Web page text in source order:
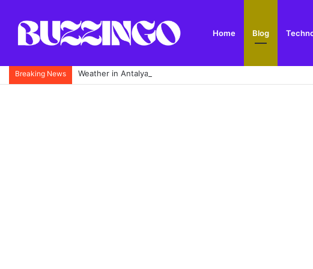
Home Blog
Breaking News Weather in Antalya: Complete Monthly Climate Guide and Best